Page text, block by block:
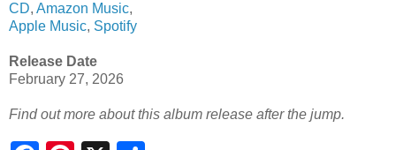
CD, Amazon Music,
Apple Music, Spotify
Release Date
February 27, 2026
Find out more about this album release after the jump.